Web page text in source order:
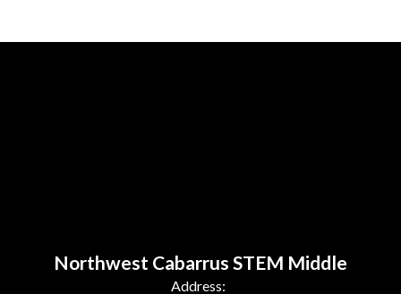
Northwest Cabarrus STEM Middle
Address: